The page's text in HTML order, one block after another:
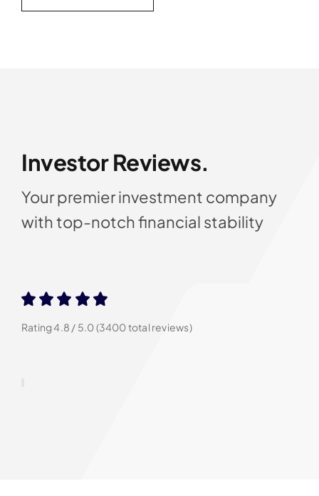
Investor Reviews.
Your premier investment company
with top-notch financial stability
Rating 4.8 / 5.0 (3400 total reviews)